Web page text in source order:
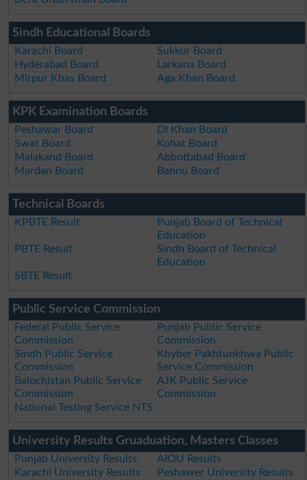
Sindh Educational Boards
Karachi Board
Sukkur Board
Hyderabad Board
Larkana Board
Mirpur Khas Board
Aga Khan Board
KPK Examination Boards
Peshawar Board
DI Khan Board
Swat Board
Kohat Board
Malakand Board
Abbottabad Board
Mardan Board
Bannu Board
Technical Boards
KPBTE Result
Punjab Board of Technical
Education
PBTE Result
Sindh Board of Technical
Education
SBTE Result
Public Service Commission
Federal Public Service
Commission
Punjab Public Service
Commission
Sindh Public Service
Commission
Khyber Pakhtunkhwa Public
Service Commission
Balochistan Public Service
Commission
AJK Public Service
Commission
National Testing Service NTS
University Results Gruaduation, Masters Classes
Punjab University Results
AIOU Results
Karachi University Results
Peshawer University Results